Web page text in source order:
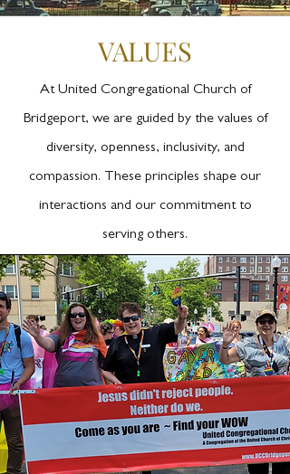
VALUES
At United Congregational Church of
Bridgeport, we are guided by the values of
diversity, openness, inclusivity, and
compassion. These principles shape our
interactions and our commitment to
serving others.